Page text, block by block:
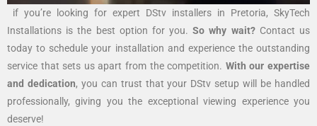
if you’re looking for expert DStv installers in Pretoria, SkyTech
Installations is the best option for you.So why wait?Contact us
today to schedule your installation and experience the outstanding
service that sets us apart from the competition. With our expertise
and dedication, you can trust that your DStv setup will be handled
professionally, giving you the exceptional viewing experience you
deserve!